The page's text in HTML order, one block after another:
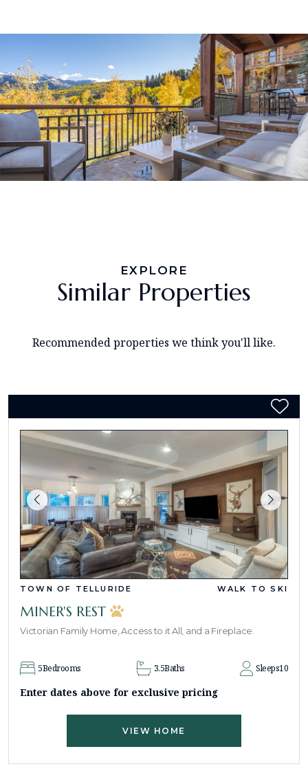
EXPLORE
Similar Properties
Recommended properties we think you'll like.
TOWN OF TELLURIDE WALK TO SKI
MINER'S REST
Victorian Family Home, Access to it All, and a Fireplace.
5Bedrooms 3.5Baths Sleeps10
Enter dates above for exclusive pricing
VIEW HOME